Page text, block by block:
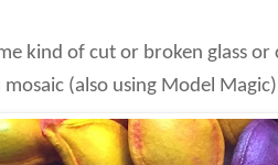
kind of cut or broken glass or
(also using Model